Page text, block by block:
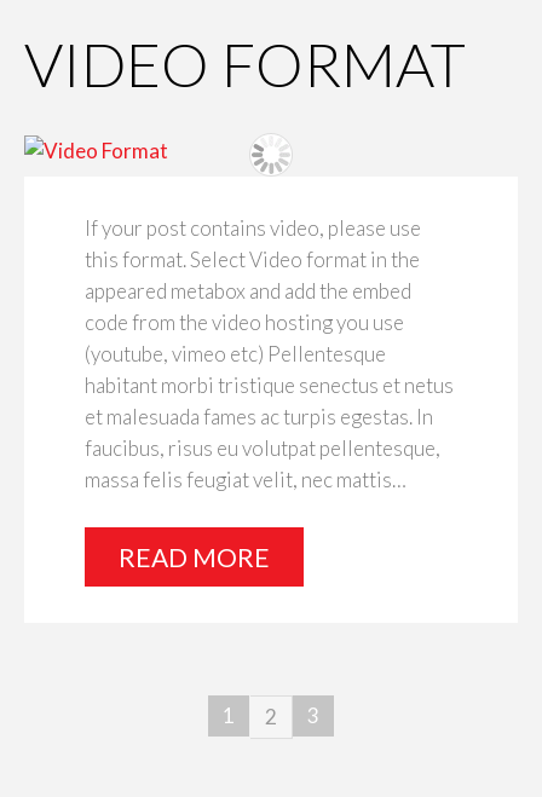
VIDEO FORMAT
If your post contains video, please use
this format. Select Video format in the
appeared metabox and add the embed
code from the video hosting you use
(youtube, vimeo etc) Pellentesque
habitant morbi tristique senectus et netus
et malesuada fames ac turpis egestas. In
faucibus, risus eu volutpat pellentesque,
massa felis feugiat velit, nec mattis…
READ MORE
1 2 3